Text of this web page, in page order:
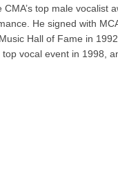
top male
He signed with
Hall of Fame in
top vocal event in 1998,